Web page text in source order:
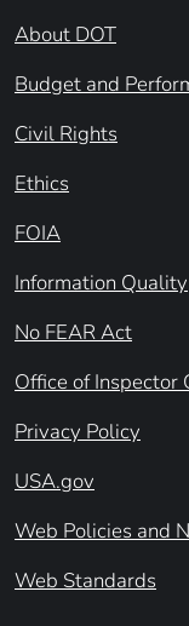
About DOT
Budget and
Civil Rights
Ethics
FOIA
Information Quality
No FEAR Act
Office of Inspector
Privacy Policy
USA.gov
Web Policies and
Web Standards